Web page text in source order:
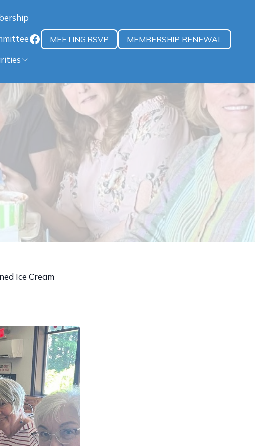
MEETING RSVP MEMBERSHIP RENEWAL
Ice Cream